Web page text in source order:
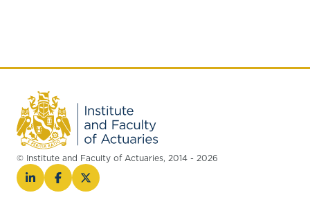
© Institute and Faculty of Actuaries, 2014 - 2026